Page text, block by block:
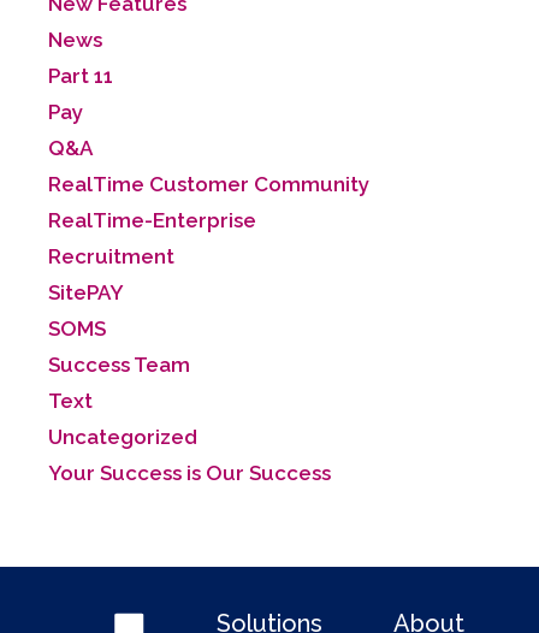
News
Part 11
Pay
Q&A
RealTime Customer Community
RealTime-Enterprise
Recruitment
SitePAY
SOMS
Success Team
Text
Uncategorized
Your Success is Our Success
Solutions About